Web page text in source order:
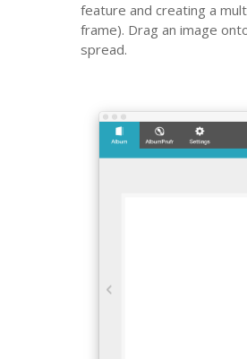
feature and creating a
frame). Drag an image
spread.